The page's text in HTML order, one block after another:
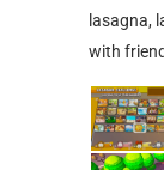
lasagna,
with